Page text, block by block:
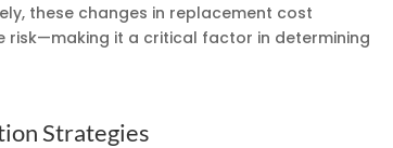
these changes in replacement cost
risk—making it a critical factor in determining
Strategies